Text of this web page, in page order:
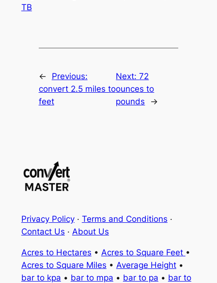
TB
←
Previous:
convert 2.5 miles to
feet
Next:72
ounces to
pounds
→
Privacy Policy· Terms and Conditions ·
Contact Us · About Us
Acres to Hectares • Acres to Square Feet •
Acres to Square Miles • Average Height•
bar to kpa • bar to mpa • bar to pa • bar to